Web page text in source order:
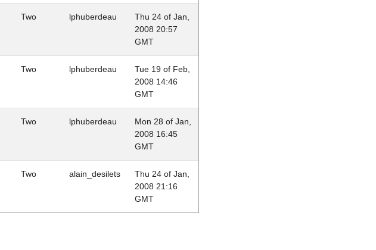
Two lphuberdeau
Thu 24 of Jan,
2008 20:57
GMT
Two lphuberdeau
Tue 19 of Feb,
2008 14:46
GMT
Two lphuberdeau
Mon 28 of Jan,
2008 16:45
GMT
Two alain_desilets
Thu 24 of Jan,
2008 21:16
GMT